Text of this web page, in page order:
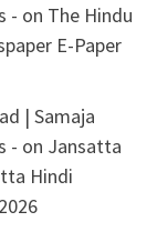
- on The Hindu
E-Paper
| Samaja
- on Jansatta
Hindi